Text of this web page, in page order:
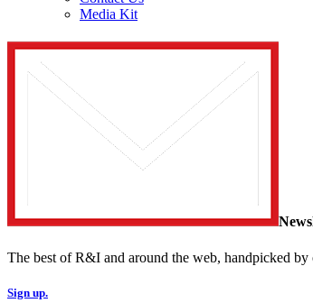
Media Kit
The best of R&I and around the web, handpicked by
Sign up.